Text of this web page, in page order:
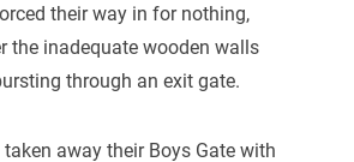
their way in for nothing,
the inadequate wooden walls
through an exit gate.
taken away their Boys Gate with